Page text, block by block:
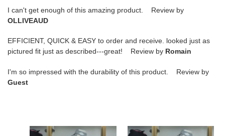
I can't get enough of this amazing product. Review by
OLLIVEAUD
EFFICIENT, QUICK & EASY to order and receive. looked just as
pictured fit just as described---great! Review by Romain
I'm so impressed with the durability of this product. Review by
Guest
New
S*pbro